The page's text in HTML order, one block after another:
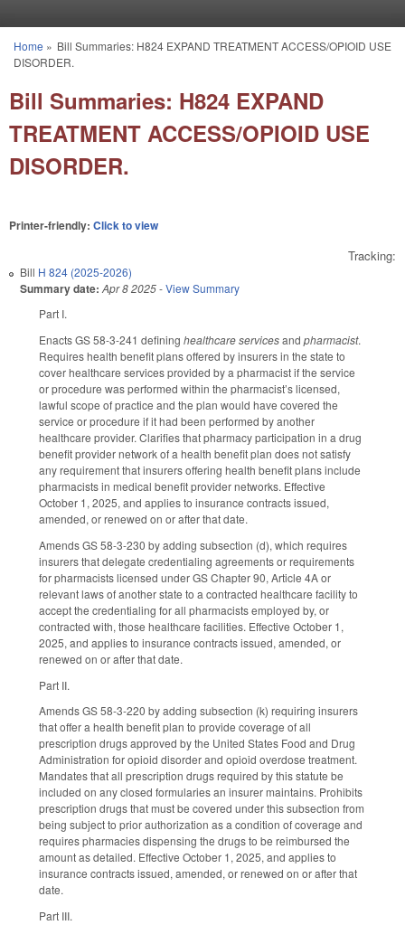
You are here
Home » Bill Summaries: H824 EXPAND TREATMENT ACCESS/OPIOID USE
DISORDER.
Bill Summaries: H824 EXPAND
TREATMENT ACCESS/OPIOID USE
DISORDER.
Printer-friendly: Click to view
Tracking:
Bill H 824 (2025-2026)
Summary date: Apr 8 2025-View Summary
Part I.
Enacts GS 58-3-241 defining healthcare servicesand pharmacist.
Requires health benefit plans offered by insurers in the state to
cover healthcare services provided by a pharmacist if the service
or procedure was performed within the pharmacist’s licensed,
lawful scope of practice and the plan would have covered the
service or procedure if it had been performed by another
healthcare provider. Clarifies that pharmacy participation in a drug
benefit provider network of a health benefit plan does not satisfy
any requirement that insurers offering health benefit plans include
pharmacists in medical benefit provider networks. Effective
October 1, 2025, and applies to insurance contracts issued,
amended, or renewed on or after that date.
Amends GS 58-3-230 by adding subsection (d), which requires
insurers that delegate credentialing agreements or requirements
for pharmacists licensed under GS Chapter 90, Article 4A or
relevant laws of another state to a contracted healthcare facility to
accept the credentialing for all pharmacists employed by, or
contracted with, those healthcare facilities. Effective October 1,
2025, and applies to insurance contracts issued, amended, or
renewed on or after that date.
Part II.
Amends GS 58-3-220 by adding subsection (k) requiring insurers
that offer a health benefit plan to provide coverage of all
prescription drugs approved by the United States Food and Drug
Administration for opioid disorder and opioid overdose treatment.
Mandates that all prescription drugs required by this statute be
included on any closed formularies an insurer maintains. Prohibits
prescription drugs that must be covered under this subsection from
being subject to prior authorization as a condition of coverage and
requires pharmacies dispensing the drugs to be reimbursed the
amount as detailed. Effective October 1, 2025, and applies to
insurance contracts issued, amended, or renewed on or after that
date.
Part III.